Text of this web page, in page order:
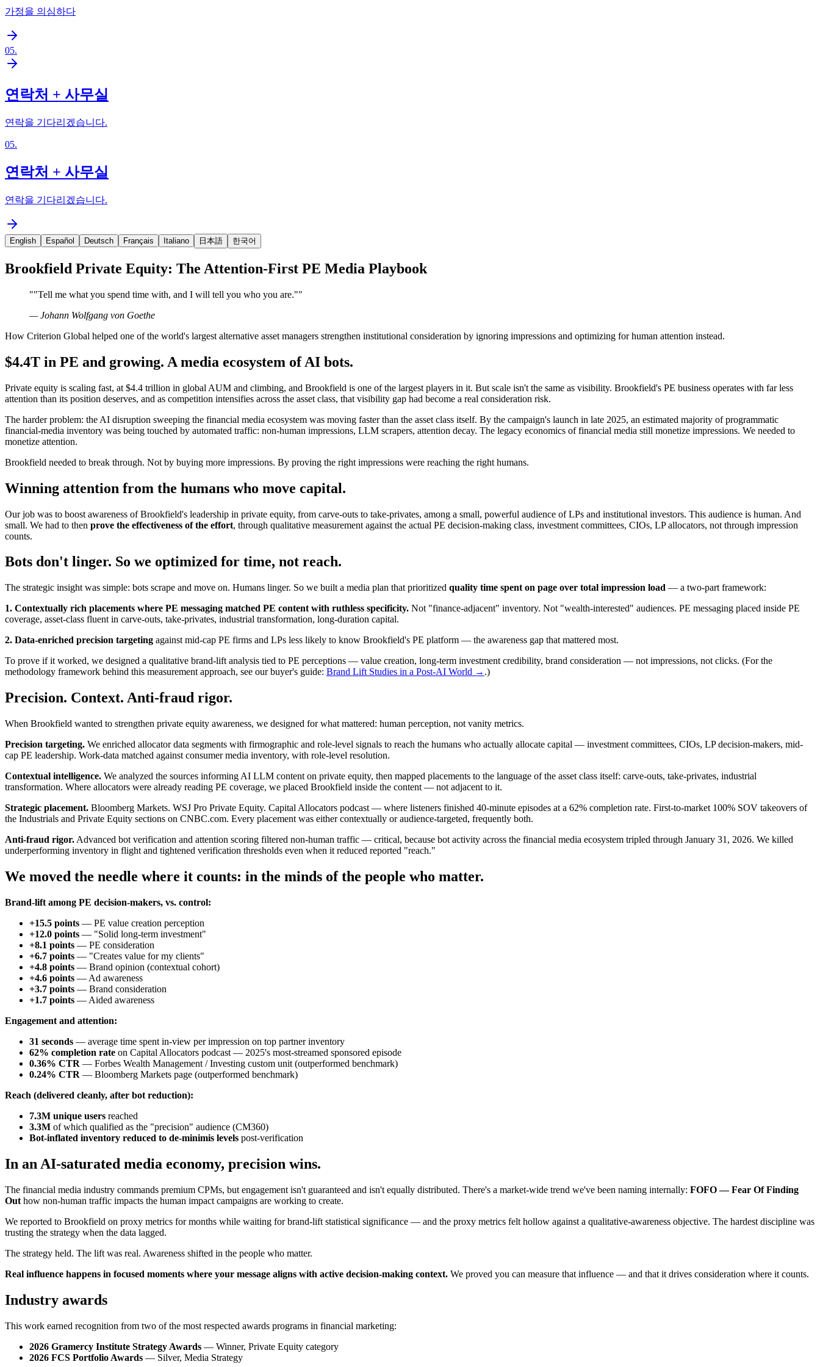
가정을 의심하다
05.
연락처 + 사무실
연락을 기다리겠습니다.
05.
연락처 + 사무실
연락을 기다리겠습니다.
English Español Deutsch Français Italiano 日本語 한국어
Brookfield Private Equity: The Attention-First PE Media Playbook
""Tell me what you spend time with, and I will tell you who you are.""
—Johann Wolfgang von Goethe
How Criterion Global helped one of the world's largest alternative asset managers strengthen institutional consideration by ignoring impressions and optimizing for human attention instead.
$4.4T in PE and growing. A media ecosystem of AI bots.
Private equity is scaling fast, at $4.4 trillion in global AUM and climbing, and Brookfield is one of the largest players in it. But scale isn't the same as visibility. Brookfield's PE business operates with far less
attention than its position deserves, and as competition intensifies across the asset class, that visibility gap had become a real consideration risk.
The harder problem: the AI disruption sweeping the financial media ecosystem was moving faster than the asset class itself. By the campaign's launch in late 2025, an estimated majority of programmatic
financial-media inventory was being touched by automated traffic: non-human impressions, LLM scrapers, attention decay. The legacy economics of financial media still monetize impressions. We needed to
monetize attention.
Brookfield needed to break through. Not by buying more impressions. By proving the right impressions were reaching the right humans.
Winning attention from the humans who move capital.
Our job was to boost awareness of Brookfield's leadership in private equity, from carve-outs to take-privates, among a small, powerful audience of LPs and institutional investors. This audience is human. And
small. We had to then prove the effectiveness of the effort, through qualitative measurement against the actual PE decision-making class, investment committees, CIOs, LP allocators, not through impression
counts.
Bots don't linger. So we optimized for time, not reach.
The strategic insight was simple: bots scrape and move on. Humans linger. So we built a media plan that prioritized quality time spent on page over total impression load — a two-part framework:
1. Contextually rich placements where PE messaging matched PE content with ruthless specificity. Not "finance-adjacent" inventory. Not "wealth-interested" audiences. PE messaging placed inside PE
coverage, asset-class fluent in carve-outs, take-privates, industrial transformation, long-duration capital.
2. Data-enriched precision targeting against mid-cap PE firms and LPs less likely to know Brookfield's PE platform — the awareness gap that mattered most.
To prove if it worked, we designed a qualitative brand-lift analysis tied to PE perceptions — value creation, long-term investment credibility, brand consideration — not impressions, not clicks. (For the
methodology framework behind this measurement approach, see our buyer's guide: Brand Lift Studies in a Post-AI World → .)
Precision. Context. Anti-fraud rigor.
When Brookfield wanted to strengthen private equity awareness, we designed for what mattered: human perception, not vanity metrics.
Precision targeting. We enriched allocator data segments with firmographic and role-level signals to reach the humans who actually allocate capital — investment committees, CIOs, LP decision-makers, mid-
cap PE leadership. Work-data matched against consumer media inventory, with role-level resolution.
Contextual intelligence. We analyzed the sources informing AI LLM content on private equity, then mapped placements to the language of the asset class itself: carve-outs, take-privates, industrial
transformation. Where allocators were already reading PE coverage, we placed Brookfield inside the content — not adjacent to it.
Strategic placement. Bloomberg Markets. WSJ Pro Private Equity. Capital Allocators podcast — where listeners finished 40-minute episodes at a 62% completion rate. First-to-market 100% SOV takeovers of
the Industrials and Private Equity sections on CNBC.com. Every placement was either contextually or audience-targeted, frequently both.
Anti-fraud rigor. Advanced bot verification and attention scoring filtered non-human traffic — critical, because bot activity across the financial media ecosystem tripled through January 31, 2026. We killed
underperforming inventory in flight and tightened verification thresholds even when it reduced reported "reach."
We moved the needle where it counts: in the minds of the people who matter.
Brand-lift among PE decision-makers, vs. control:
+15.5 points — PE value creation perception
+12.0 points — "Solid long-term investment"
+8.1 points — PE consideration
+6.7 points — "Creates value for my clients"
+4.8 points — Brand opinion (contextual cohort)
+4.6 points — Ad awareness
+3.7 points — Brand consideration
+1.7 points — Aided awareness
Engagement and attention:
31 seconds — average time spent in-view per impression on top partner inventory
62% completion rate on Capital Allocators podcast — 2025's most-streamed sponsored episode
0.36% CTR — Forbes Wealth Management / Investing custom unit (outperformed benchmark)
0.24% CTR — Bloomberg Markets page (outperformed benchmark)
Reach (delivered cleanly, after bot reduction):
7.3M unique users reached
3.3M of which qualified as the "precision" audience (CM360)
Bot-inflated inventory reduced to de-minimis levels post-verification
In an AI-saturated media economy, precision wins.
The financial media industry commands premium CPMs, but engagement isn't guaranteed and isn't equally distributed. There's a market-wide trend we've been naming internally: FOFO — Fear Of Finding
Out how non-human traffic impacts the human impact campaigns are working to create.
We reported to Brookfield on proxy metrics for months while waiting for brand-lift statistical significance — and the proxy metrics felt hollow against a qualitative-awareness objective. The hardest discipline was
trusting the strategy when the data lagged.
The strategy held. The lift was real. Awareness shifted in the people who matter.
Real influence happens in focused moments where your message aligns with active decision-making context. We proved you can measure that influence — and that it drives consideration where it counts.
Industry awards
This work earned recognition from two of the most respected awards programs in financial marketing:
2026 Gramercy Institute Strategy Awards — Winner, Private Equity category
2026 FCS Portfolio Awards — Silver, Media Strategy